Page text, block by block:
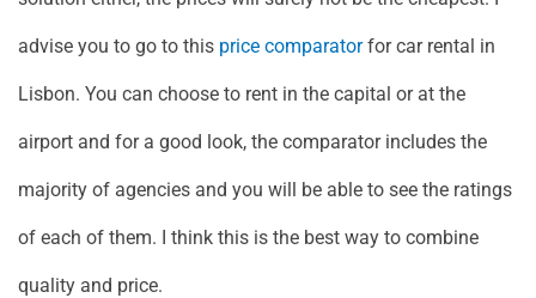
advise you to go to this price comparatorfor car rental in
Lisbon. You can choose to rent in the capital or at the
airport and for a good look, the comparator includes the
majority of agencies and you will be able to see the ratings
of each of them. I think this is the best way to combine
quality and price.